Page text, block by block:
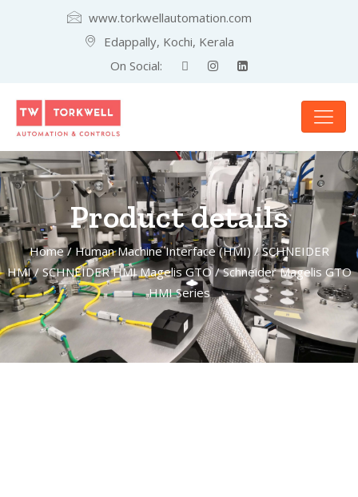
www.torkwellautomation.com
Edappally, Kochi, Kerala
On Social:
Product details
Home/ Human Machine Interface (HMI)/SCHNEIDER
HMI/SCHNEIDER HMI Magelis GTO/ Schneider Magelis GTO
HMI Series